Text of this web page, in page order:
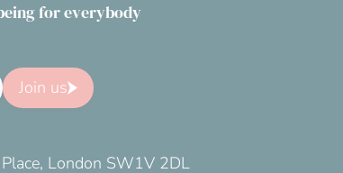
for everybody
Join us
London SW1V 2DL